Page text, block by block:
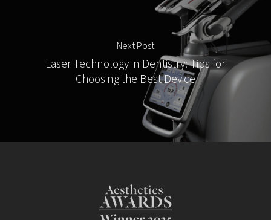
Next Post
Laser Technology in Dentistry: Tips for
Choosing the Best Device